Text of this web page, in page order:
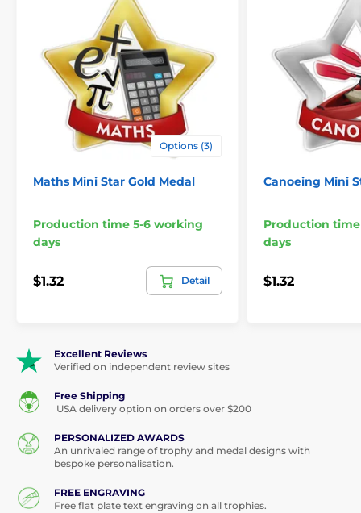
Options (3)
Maths Mini Star Gold Medal
Production time 5-6 working
days
$1.32 Detail
Canoeing Mini
Production
days
$1.32
Excellent Reviews
Verified on independent review sites
Free Shipping
USA delivery option on orders over $200
PERSONALIZED AWARDS
An unrivaled range of trophy and medal designs with
bespoke personalisation.
FREE ENGRAVING
Free flat plate text engraving on all trophies.